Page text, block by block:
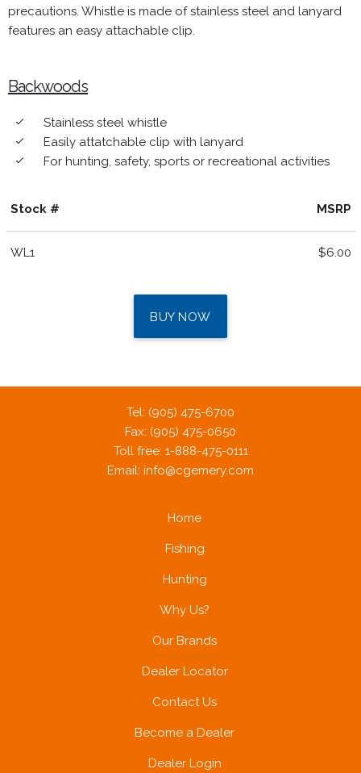
precautions. Whistle is made of stainless steel and lanyard
features an easy attachable clip.
Backwoods
done Stainless steel whistle
done Easily attatchable clip with lanyard
done For hunting, safety, sports or recreational activities
Stock # MSRP
WL1 $6.00
BUY NOW
Tel: (905) 475-6700
Fax: (905) 475-0650
Toll free: 1-888-475-0111
Email: info@cgemery.com
Home
Fishing
Hunting
Why Us?
Our Brands
Dealer Locator
Contact Us
Become a Dealer
Dealer Login